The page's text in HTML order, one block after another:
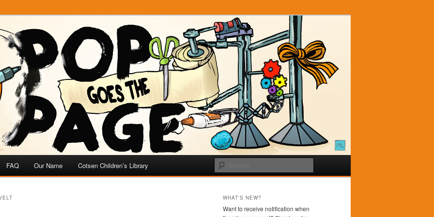
FAQ Our Name Cotsen Children’s Library
WHAT'S NEW?
Want to receive notification when